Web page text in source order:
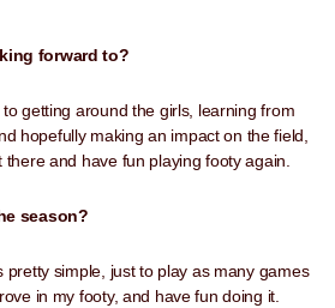
forward to?
to getting around the girls, learning from
hopefully making an impact on the field,
there and have fun playing footy again.
season?
pretty simple, just to play as many games
in my footy, and have fun doing it.